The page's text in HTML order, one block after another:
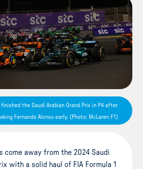
the Saudi Arabian Grand Prix in P4 after
Fernando Alonso early. (Photo: McLaren F1)
come away from the 2024 Saudi
with a solid haul of FIA Formula 1